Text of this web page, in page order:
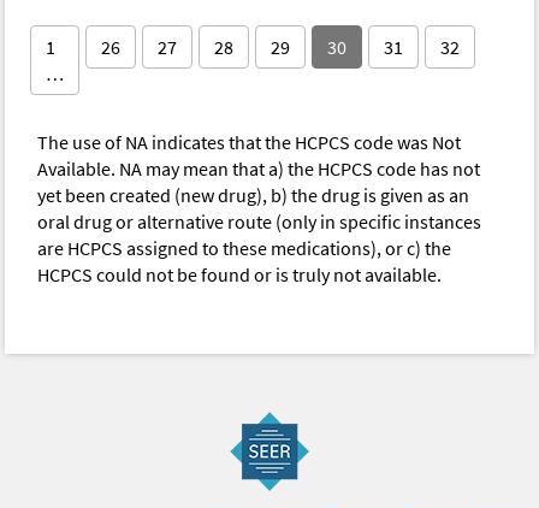
1
…
26 27 28 29 30 31 32
The use of NA indicates that the HCPCS code was Not
Available. NA may mean that a) the HCPCS code has not
yet been created (new drug), b) the drug is given as an
oral drug or alternative route (only in specific instances
are HCPCS assigned to these medications), or c) the
HCPCS could not be found or is truly not available.